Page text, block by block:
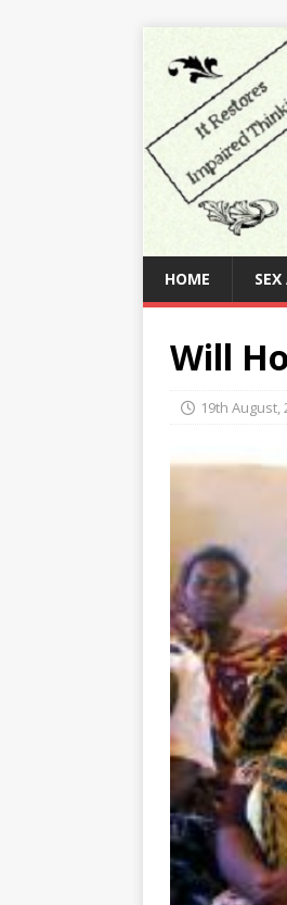
HOME
Will
19th August,